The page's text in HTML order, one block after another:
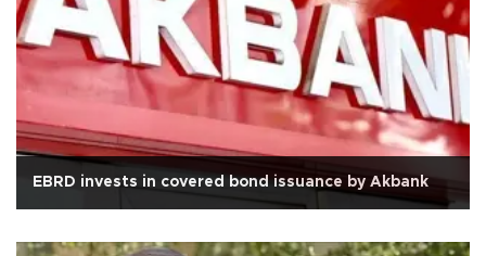
EBRD invests in covered bond issuance by Akbank